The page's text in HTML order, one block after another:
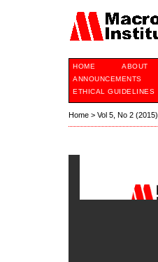
HOME ABOUT
ANNOUNCEMENTS
ETHICAL GUIDELINES
Home > Vol 5, No 2 (2015)